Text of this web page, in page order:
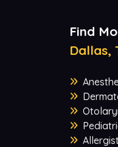
Find
Dallas,